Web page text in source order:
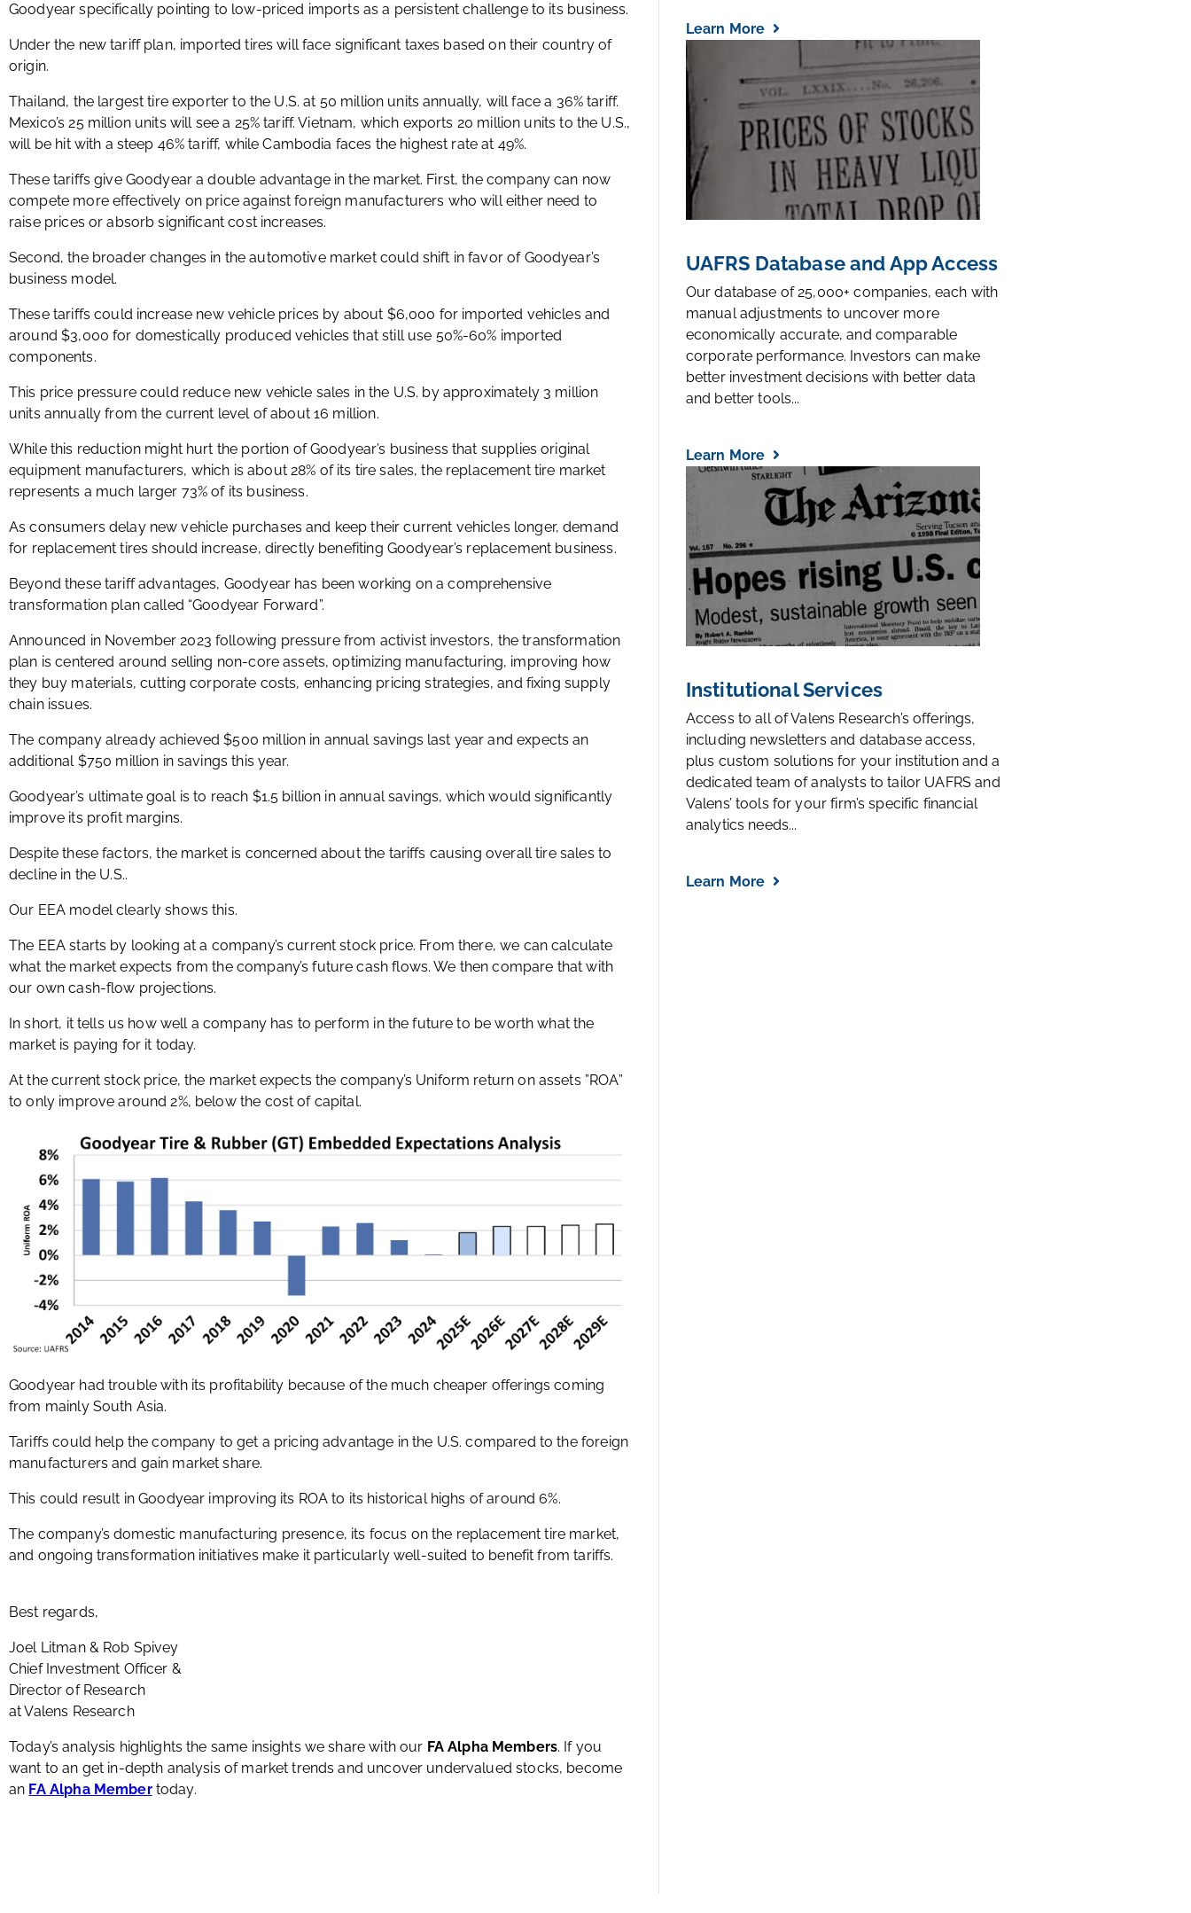
Goodyear specifically pointing to low-priced imports as a persistent challenge to its business.
Under the new tariff plan, imported tires will face significant taxes based on their country of
origin.
Thailand, the largest tire exporter to the U.S. at 50 million units annually, will face a 36% tariff.
Mexico’s 25 million units will see a 25% tariff. Vietnam, which exports 20 million units to the U.S.,
will be hit with a steep 46% tariff, while Cambodia faces the highest rate at 49%.
These tariffs give Goodyear a double advantage in the market. First, the company can now
compete more effectively on price against foreign manufacturers who will either need to
raise prices or absorb significant cost increases.
Second, the broader changes in the automotive market could shift in favor of Goodyear’s
business model.
These tariffs could increase new vehicle prices by about $6,000 for imported vehicles and
around $3,000 for domestically produced vehicles that still use 50%-60% imported
components.
This price pressure could reduce new vehicle sales in the U.S. by approximately 3 million
units annually from the current level of about 16 million.
While this reduction might hurt the portion of Goodyear’s business that supplies original
equipment manufacturers, which is about 28% of its tire sales, the replacement tire market
represents a much larger 73% of its business.
As consumers delay new vehicle purchases and keep their current vehicles longer, demand
for replacement tires should increase, directly benefiting Goodyear’s replacement business.
Beyond these tariff advantages, Goodyear has been working on a comprehensive
transformation plan called “Goodyear Forward”.
Announced in November 2023 following pressure from activist investors, the transformation
plan is centered around selling non-core assets, optimizing manufacturing, improving how
they buy materials, cutting corporate costs, enhancing pricing strategies, and fixing supply
chain issues.
The company already achieved $500 million in annual savings last year and expects an
additional $750 million in savings this year.
Goodyear’s ultimate goal is to reach $1.5 billion in annual savings, which would significantly
improve its profit margins.
Despite these factors, the market is concerned about the tariffs causing overall tire sales to
decline in the U.S..
Our EEA model clearly shows this.
The EEA starts by looking at a company’s current stock price. From there, we can calculate
what the market expects from the company’s future cash flows. We then compare that with
our own cash-flow projections.
In short, it tells us how well a company has to perform in the future to be worth what the
market is paying for it today.
At the current stock price, the market expects the company’s Uniform return on assets ”ROA”
to only improve around 2%, below the cost of capital.
Goodyear had trouble with its profitability because of the much cheaper offerings coming
from mainly South Asia.
Tariffs could help the company to get a pricing advantage in the U.S. compared to the foreign
manufacturers and gain market share.
This could result in Goodyear improving its ROA to its historical highs of around 6%.
The company’s domestic manufacturing presence, its focus on the replacement tire market,
and ongoing transformation initiatives make it particularly well-suited to benefit from tariffs.
Best regards,
Joel Litman & Rob Spivey
Chief Investment Officer &
Director of Research
at Valens Research
Today’s analysis highlights the same insights we share with our FA Alpha Members. If you
want to an get in-depth analysis of market trends and uncover undervalued stocks, become
an FA Alpha Membertoday.
Learn More
UAFRS Database and App Access
Our database of 25,000+ companies, each with
manual adjustments to uncover more
economically accurate, and comparable
corporate performance. Investors can make
better investment decisions with better data
and better tools...
Learn More
Institutional Services
Access to all of Valens Research’s offerings,
including newsletters and database access,
plus custom solutions for your institution and a
dedicated team of analysts to tailor UAFRS and
Valens’ tools for your firm’s specific financial
analytics needs...
Learn More